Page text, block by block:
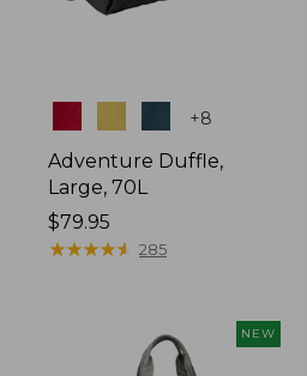
+8
Adventure Duffle,
Large, 70L
Price:
$79.95
$79.95
★★★★★
★★★★★ 285
NEW